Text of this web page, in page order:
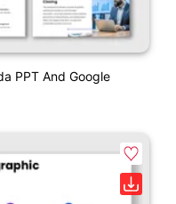
PPT And Google